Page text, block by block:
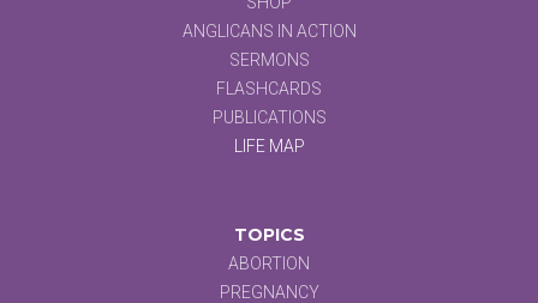
ANGLICANS IN ACTION
SERMONS
FLASHCARDS
PUBLICATIONS
LIFE MAP
TOPICS
ABORTION
PREGNANCY